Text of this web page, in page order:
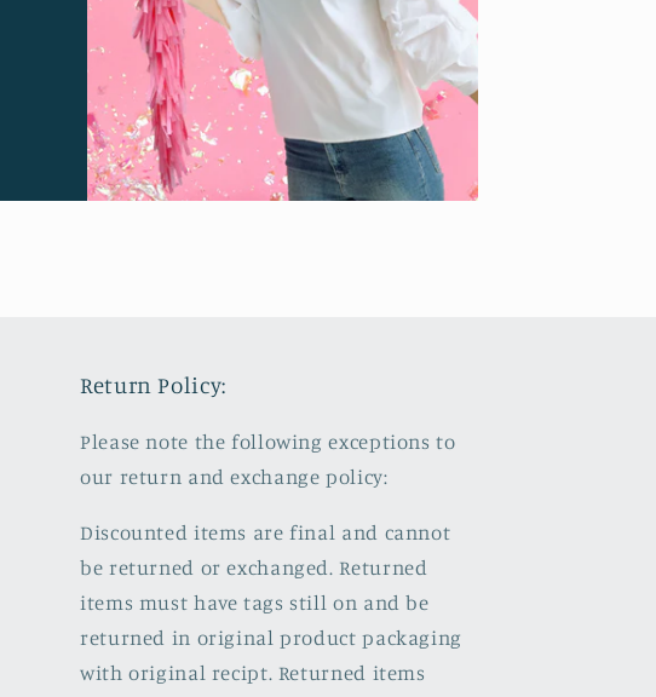
Return Policy:
Please note the following exceptions to
our return and exchange policy:
Discounted items are final and cannot
be returned or exchanged. Returned
items must have tags still on and be
returned in original product packaging
with original recipt. Returned items